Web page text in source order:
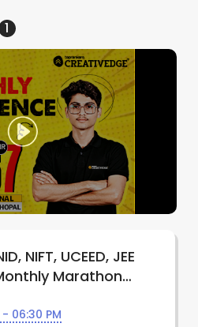
1
NIFT, UCEED, JEE
Marathon
| By Creative
06:30 PM